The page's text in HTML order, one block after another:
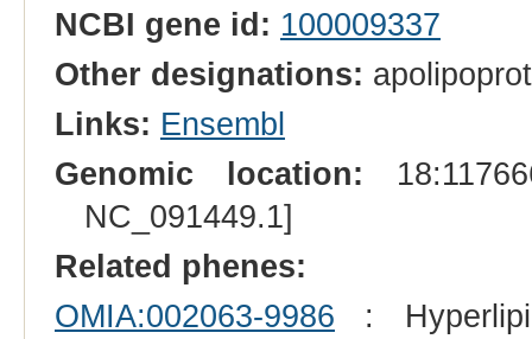
NCBI gene id: 100009337
Other designations:
Links: Ensembl
Genomic location:
NC_091449.1]
Related phenes:
OMIA:002063-9986 :